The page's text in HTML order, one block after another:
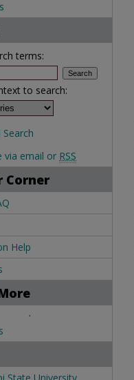
terms:
to search:
via email or RSS
Corner
Help
.